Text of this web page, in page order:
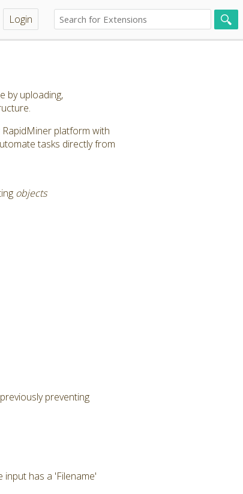
Login
by uploading,
platform with
tasks directly from
objects
preventing
has a 'Filename'